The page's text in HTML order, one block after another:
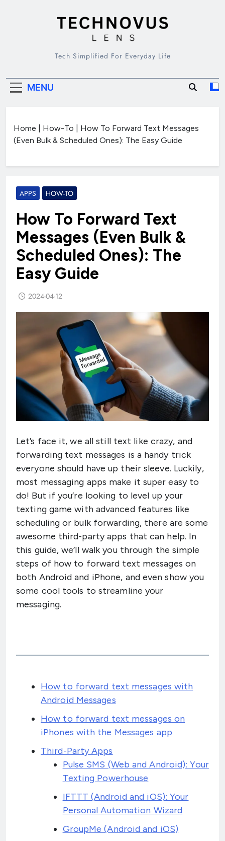
TECHNOVUS
LENS
Tech Simplified For Everyday Life
MENU
Home How-To
How To Forward Text Messages
(Even Bulk & Scheduled Ones): The Easy Guide
APPS HOW-TO
How To Forward Text
Messages (Even Bulk &
Scheduled Ones): The
Easy Guide
2024-04-12
Let’s face it, we all still text like crazy, and
forwarding text messages is a handy trick
everyone should have up their sleeve. Luckily,
most messaging apps make it super easy to
do! But if you’re looking to level up your
texting game with advanced features like
scheduling or bulk forwarding, there are some
awesome third-party apps that can help. In
this guide, we’ll walk you through the simple
steps of how to forward text messages on
both Android and iPhone, and even show you
some cool tools to streamline your
messaging.
How to forward text messages with
Android Messages
How to forward text messages on
iPhones with the Messages app
Third-Party Apps
Pulse SMS (Web and Android): Your
Texting Powerhouse
IFTTT (Android and iOS): Your
Personal Automation Wizard
GroupMe (Android and iOS)